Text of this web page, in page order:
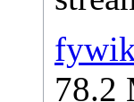
78.2